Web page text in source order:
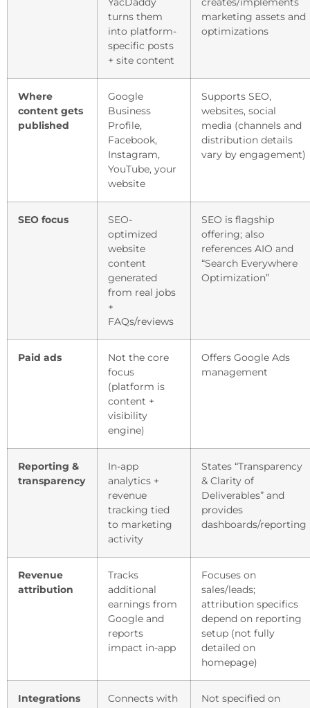
turns them
into platform-
specific posts
+ site content
marketing assets and
optimizations
Where
content gets
published
Google
Business
Profile,
Facebook,
Instagram,
YouTube, your
website
Supports SEO,
websites, social
media (channels and
distribution details
vary by engagement)
SEO focus
SEO-
optimized
website
content
generated
from real jobs
+
FAQs/reviews
SEO is flagship
offering; also
references AIO and
“Search Everywhere
Optimization”
Paid ads
Not the core
focus
(platform is
content +
visibility
engine)
Offers Google Ads
management
Reporting &
transparency
In-app
analytics +
revenue
tracking tied
to marketing
activity
States “Transparency
& Clarity of
Deliverables” and
provides
dashboards/reporting
Revenue
attribution
Tracks
additional
earnings from
Google and
reports
impact in-app
Focuses on
sales/leads;
attribution specifics
depend on reporting
setup (not fully
detailed on
homepage)
Integrations
Connects with
Not specified on